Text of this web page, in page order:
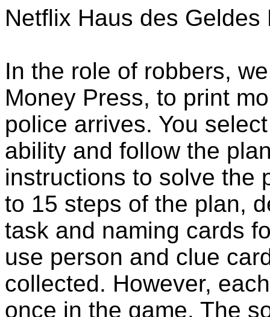
Netflix Haus des Geldes
In the role of robbers,
Money Press, to print
police arrives. You
ability and follow the
instructions to solve the
to 15 steps of the plan,
task and naming cards
use person and clue
collected. However,
once in the game. The